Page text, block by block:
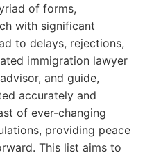
of forms,
with significant
to delays, rejections,
immigration lawyer
and guide,
accurately and
of ever-changing
providing peace
This list aims to